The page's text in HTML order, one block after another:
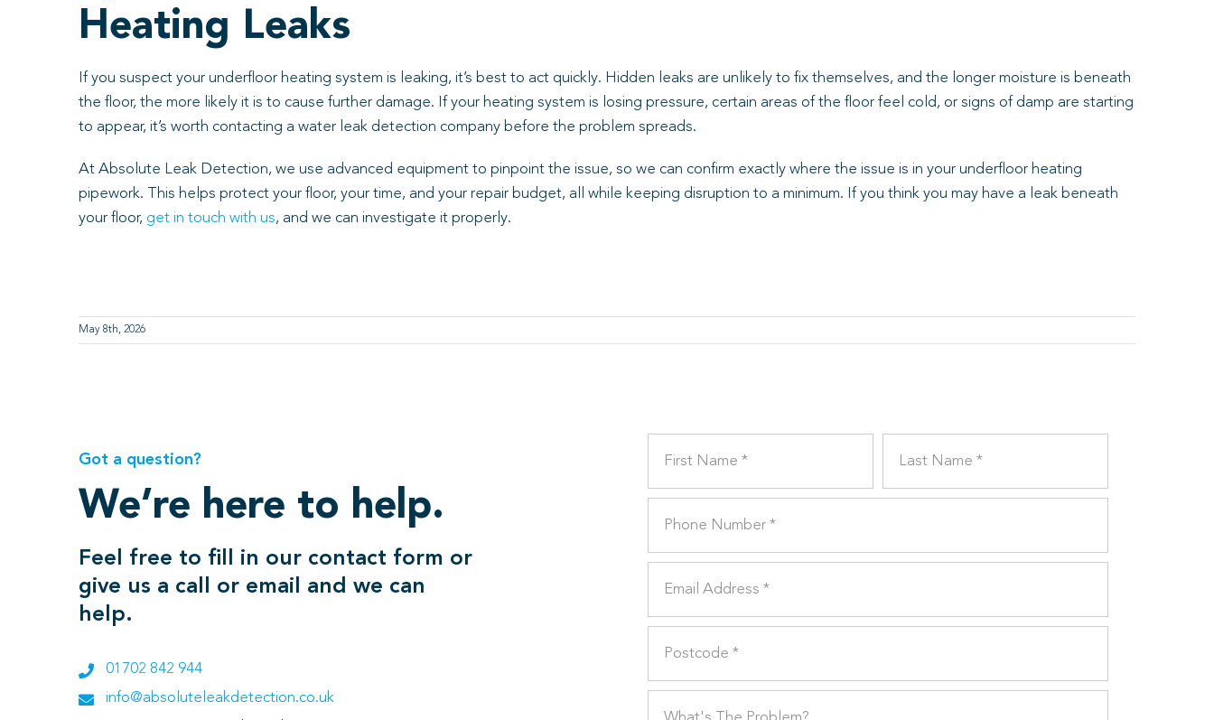
Heating Leaks
If you suspect your underfloor heating system is leaking, it’s best to act quickly. Hidden leaks are unlikely to fix themselves, and the longer moisture is beneath
the floor, the more likely it is to cause further damage. If your heating system is losing pressure, certain areas of the floor feel cold, or signs of damp are starting
to appear, it’s worth contacting a water leak detection company before the problem spreads.
At Absolute Leak Detection, we use advanced equipment to pinpoint the issue, so we can confirm exactly where the issue is in your underfloor heating
pipework. This helps protect your floor, your time, and your repair budget, all while keeping disruption to a minimum. If you think you may have a leak beneath
your floor, get in touch with us, and we can investigate it properly.
May 8th, 2026
Got a question?
We’re here to help.
Feel free to fill in our contact form or
give us a call or email and we can
help.
01702 842 944
info@absoluteleakdetection.co.uk